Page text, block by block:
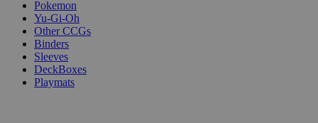
Pokemon
Yu-Gi-Oh
Other CCGs
Binders
Sleeves
DeckBoxes
Playmats